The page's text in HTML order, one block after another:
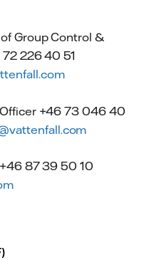
Group Control &
226 40 51
+46 73 046 40
87 39 50 10